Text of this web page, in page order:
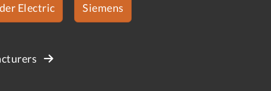
Electric Siemens